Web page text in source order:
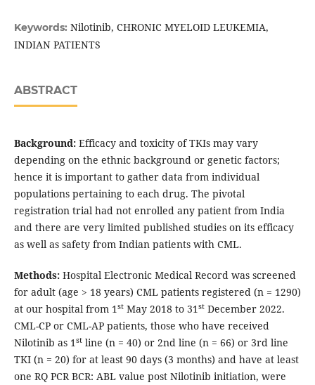
Keywords: Nilotinib, CHRONIC MYELOID LEUKEMIA,
INDIAN PATIENTS
ABSTRACT
Background:Efficacy and toxicity of TKIs may vary
depending on the ethnic background or genetic factors;
hence it is important to gather data from individual
populations pertaining to each drug. The pivotal
registration trial had not enrolled any patient from India
and there are very limited published studies on its efficacy
as well as safety from Indian patients with CML.
Methods:Hospital Electronic Medical Record was screened
for adult (age > 18 years) CML patients registered (n = 1290)
at our hospital from 1stMay 2018 to 31stDecember 2022.
CML-CP or CML-AP patients, those who have received
Nilotinib as 1stline (n = 40) or 2nd line (n = 66) or 3rd line
TKI (n = 20) for at least 90 days (3 months) and have at least
one RQ PCR BCR: ABL value post Nilotinib initiation, were